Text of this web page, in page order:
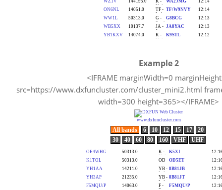
Example 2
<IFRAME marginWidth=0
src=https://www.dxfuncluster.com/cluster_mini2.html
width=300 height=365></IFRAME>